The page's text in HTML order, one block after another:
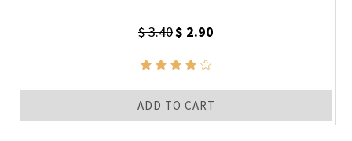
$ 3.40$ 2.90
ADD TO CART